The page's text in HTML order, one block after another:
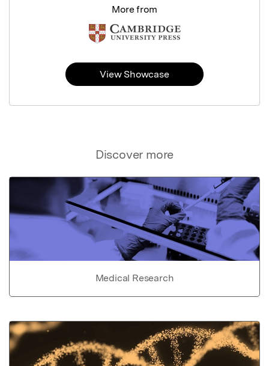
Discover more
Medical Research
More from
View Showcase